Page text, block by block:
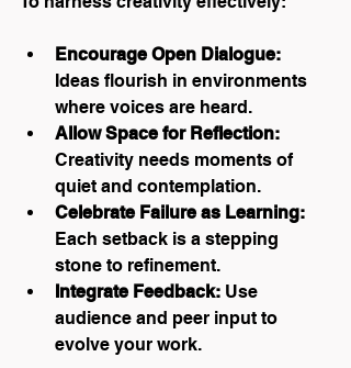
Encourage Open Dialogue:
Ideas flourish in environments
where voices are heard.
Allow Space for Reflection:
Creativity needs moments of
quiet and contemplation.
Celebrate Failure as Learning:
Each setback is a stepping
stone to refinement.
Integrate Feedback: Use
audience and peer input to
evolve your work.